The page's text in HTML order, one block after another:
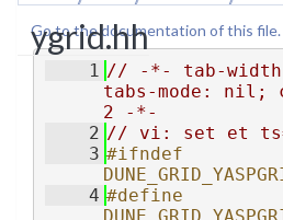
ygrid.hh
Go to the documentation of this file.
    1
// -*- tab-
tabs-mode: nil;
2 -*-
    2
// vi: set et
    3
#ifndef
    4
#define